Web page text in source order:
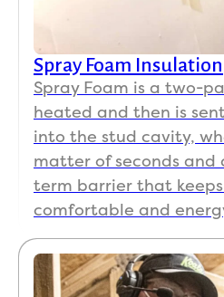
Spray Foam Insulation
Spray Foam is a two-
heated and then is
into the stud cavity,
matter of seconds and
term barrier that
comfortable and